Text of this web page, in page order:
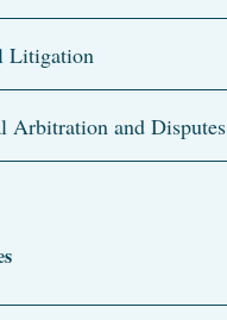
Litigation
Arbitration and Disputes